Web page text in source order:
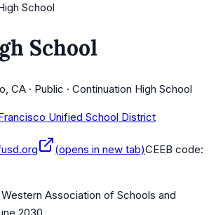
School
School
CA · Public · Continuation High School
Unified School District
(opens in new tab)CEEB code:
Western Association of Schools and